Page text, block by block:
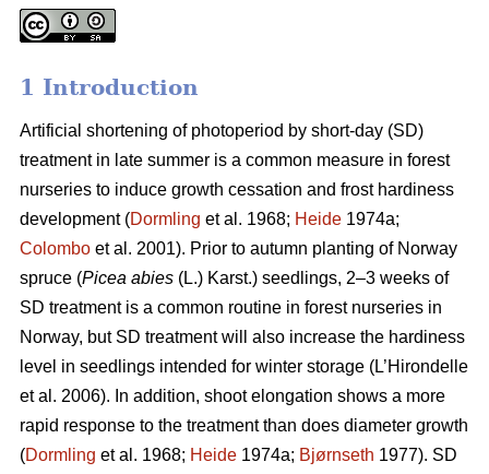
1 Introduction
Artificial shortening of photoperiod by short-day (SD)
treatment in late summer is a common measure in forest
nurseries to induce growth cessation and frost hardiness
development (Dormling et al. 1968; Heide 1974a;
Colombo et al. 2001). Prior to autumn planting of Norway
spruce (Picea abies (L.) Karst.) seedlings, 2–3 weeks of
SD treatment is a common routine in forest nurseries in
Norway, but SD treatment will also increase the hardiness
level in seedlings intended for winter storage (L’Hirondelle
et al. 2006). In addition, shoot elongation shows a more
rapid response to the treatment than does diameter growth
(Dormling et al. 1968; Heide 1974a; Bjørnseth 1977). SD